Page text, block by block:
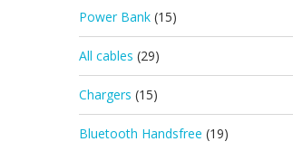
Power Bank (15)
All cables (29)
Chargers (15)
Bluetooth Handsfree (19)